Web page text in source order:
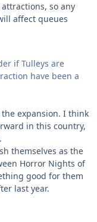
so any
affect queues
if Tulleys are
have been a
expansion. I think
in this country,
themselves as the
Horror Nights of
good for them
last year.